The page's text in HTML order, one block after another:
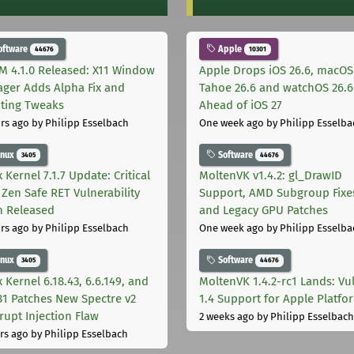
44676
4.1.0 Released: X11 Window
Adds Alpha Fix and
Tweaks
ago by Philipp Esselbach
3405
Kernel 7.1.7 Update: Critical
Safe RET Vulnerability
Released
ago by Philipp Esselbach
3405
Kernel 6.18.43, 6.6.149, and
Patches New Spectre v2
Injection Flaw
ago by Philipp Esselbach
Apple 10301
Apple Drops iOS 26.6, macOS
Tahoe 26.6 and watchOS 26.6
Ahead of iOS 27
One week ago by Philipp
Software 44676
MoltenVK v1.4.2: gl_DrawID
Support, AMD Subgroup
and Legacy GPU Patches
One week ago by Philipp
Software 44676
MoltenVK 1.4.2-rc1 Lands:
1.4 Support for Apple
2 weeks ago by Philipp Esselbach